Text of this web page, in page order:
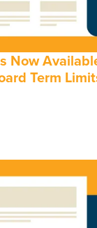
Now
Term